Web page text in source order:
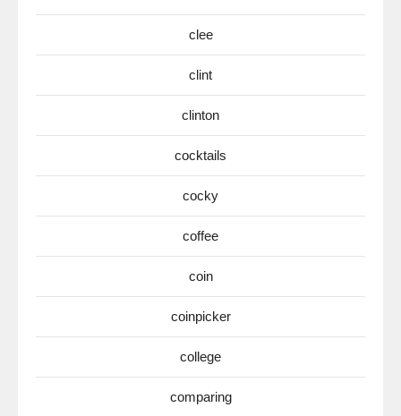
clee
clint
clinton
cocktails
cocky
coffee
coin
coinpicker
college
comparing